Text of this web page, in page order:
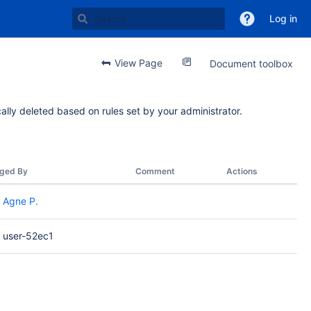
Log in
View Page Document toolbox
deleted based on rules set by your administrator.
By Comment Actions
Agne P.
user-52ec1